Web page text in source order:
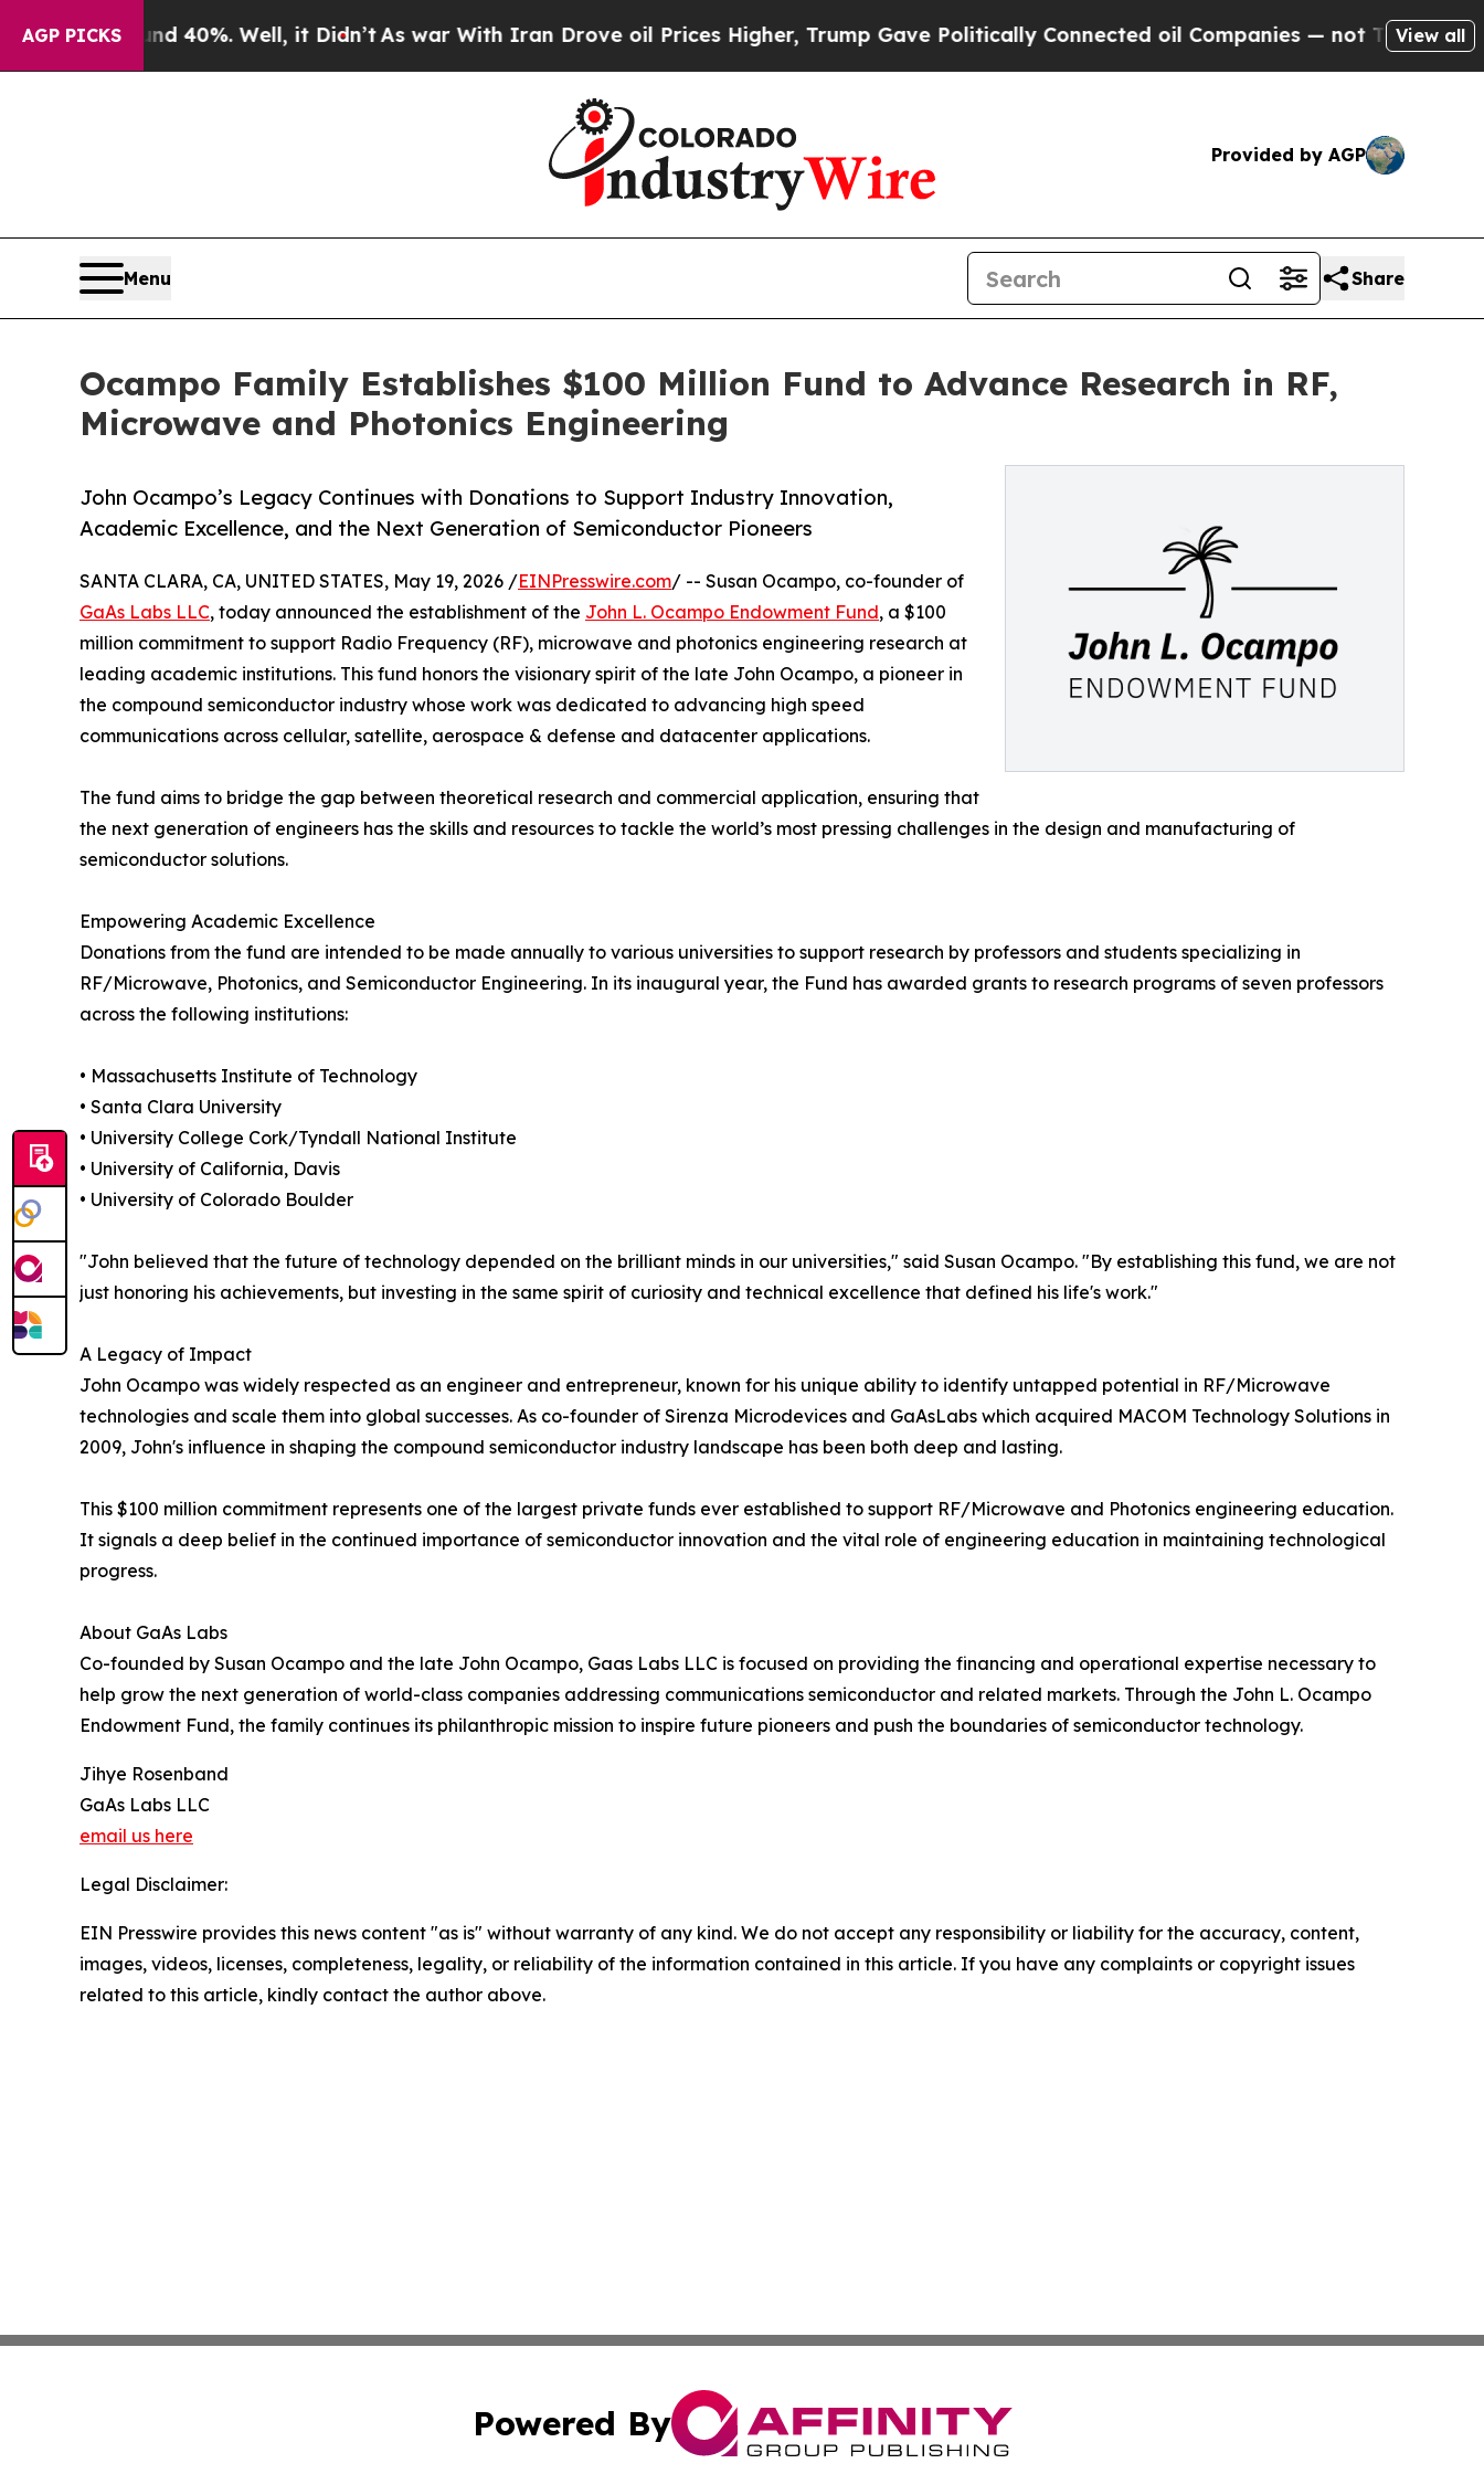
AGP PICKS
Around 40%. Well, it Didn’tAs war With Iran Drove oil Prices Higher, Trump Gave Politically Connected oil Companies — not Taxpayers —
View all
Provided by AGP
Menu Share
Ocampo Family Establishes $100 Million Fund to Advance Research in RF,
Microwave and Photonics Engineering
John Ocampo’s Legacy Continues with Donations to Support Industry Innovation,
Academic Excellence, and the Next Generation of Semiconductor Pioneers
SANTA CLARA, CA, UNITED STATES, May 19, 2026 /EINPresswire.com/ -- Susan Ocampo, co-founder of
GaAs Labs LLC, today announced the establishment of the John L. Ocampo Endowment Fund, a $100
million commitment to support Radio Frequency (RF), microwave and photonics engineering research at
leading academic institutions. This fund honors the visionary spirit of the late John Ocampo, a pioneer in
the compound semiconductor industry whose work was dedicated to advancing high speed
communications across cellular, satellite, aerospace & defense and datacenter applications.
The fund aims to bridge the gap between theoretical research and commercial application, ensuring that
the next generation of engineers has the skills and resources to tackle the world’s most pressing challenges in the design and manufacturing of
semiconductor solutions.
Empowering Academic Excellence
Donations from the fund are intended to be made annually to various universities to support research by professors and students specializing in
RF/Microwave, Photonics, and Semiconductor Engineering. In its inaugural year, the Fund has awarded grants to research programs of seven professors
across the following institutions:
• Massachusetts Institute of Technology
• Santa Clara University
• University College Cork/Tyndall National Institute
• University of California, Davis
• University of Colorado Boulder
"John believed that the future of technology depended on the brilliant minds in our universities," said Susan Ocampo. "By establishing this fund, we are not
just honoring his achievements, but investing in the same spirit of curiosity and technical excellence that defined his life's work."
A Legacy of Impact
John Ocampo was widely respected as an engineer and entrepreneur, known for his unique ability to identify untapped potential in RF/Microwave
technologies and scale them into global successes. As co-founder of Sirenza Microdevices and GaAsLabs which acquired MACOM Technology Solutions in
2009, John's influence in shaping the compound semiconductor industry landscape has been both deep and lasting.
This $100 million commitment represents one of the largest private funds ever established to support RF/Microwave and Photonics engineering education.
It signals a deep belief in the continued importance of semiconductor innovation and the vital role of engineering education in maintaining technological
progress.
About GaAs Labs
Co-founded by Susan Ocampo and the late John Ocampo, Gaas Labs LLC is focused on providing the financing and operational expertise necessary to
help grow the next generation of world-class companies addressing communications semiconductor and related markets. Through the John L. Ocampo
Endowment Fund, the family continues its philanthropic mission to inspire future pioneers and push the boundaries of semiconductor technology.
Jihye Rosenband
GaAs Labs LLC
email us here
Legal Disclaimer:
EIN Presswire provides this news content "as is" without warranty of any kind. We do not accept any responsibility or liability for the accuracy, content,
images, videos, licenses, completeness, legality, or reliability of the information contained in this article. If you have any complaints or copyright issues
related to this article, kindly contact the author above.
Powered By